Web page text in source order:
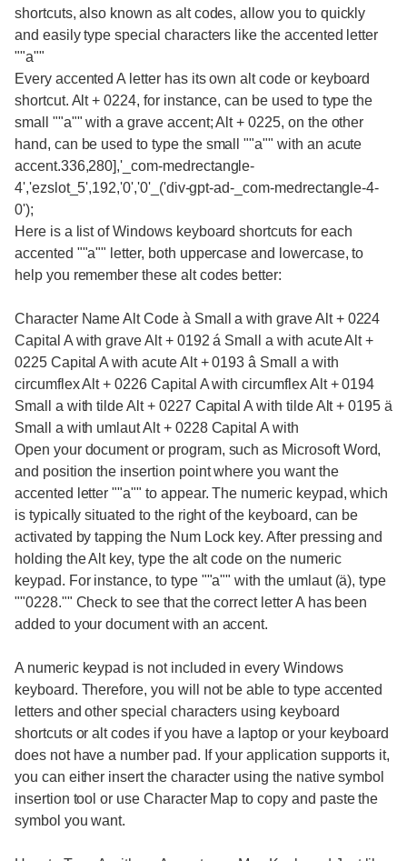
shortcuts, also known as alt codes, allow you to quickly
and easily type special characters like the accented letter
""a""
Every accented A letter has its own alt code or keyboard
shortcut. Alt + 0224, for instance, can be used to type the
small ""a"" with a grave accent; Alt + 0225, on the other
hand, can be used to type the small ""a"" with an acute
accent.336,280],'_com-medrectangle-
4','ezslot_5',192,'0','0'_('div-gpt-ad-_com-medrectangle-4-
0');
Here is a list of Windows keyboard shortcuts for each
accented ""a"" letter, both uppercase and lowercase, to
help you remember these alt codes better:
Character Name Alt Code à Small a with grave Alt + 0224
Capital A with grave Alt + 0192 á Small a with acute Alt +
0225 Capital A with acute Alt + 0193 â Small a with
circumflex Alt + 0226 Capital A with circumflex Alt + 0194
Small a with tilde Alt + 0227 Capital A with tilde Alt + 0195 ä
Small a with umlaut Alt + 0228 Capital A with
Open your document or program, such as Microsoft Word,
and position the insertion point where you want the
accented letter ""a"" to appear. The numeric keypad, which
is typically situated to the right of the keyboard, can be
activated by tapping the Num Lock key. After pressing and
holding the Alt key, type the alt code on the numeric
keypad. For instance, to type ""a"" with the umlaut (ä), type
""0228."" Check to see that the correct letter A has been
added to your document with an accent.
A numeric keypad is not included in every Windows
keyboard. Therefore, you will not be able to type accented
letters and other special characters using keyboard
shortcuts or alt codes if you have a laptop or your keyboard
does not have a number pad. If your application supports it,
you can either insert the character using the native symbol
insertion tool or use Character Map to copy and paste the
symbol you want.